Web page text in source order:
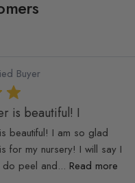
I
I am so glad
I will say I
Read more